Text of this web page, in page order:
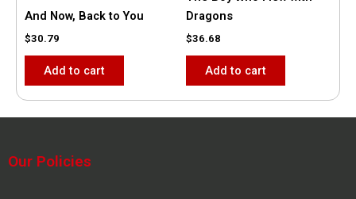
And Now, Back to You
$30.79
Add to cart
Dragons
$36.68
Add to cart
Our Policies